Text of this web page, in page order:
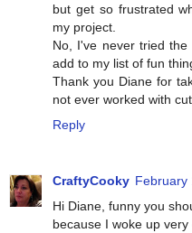
but get so frustrated
my project.
No, I've never tried
add to my list of fun
Thank you Diane for
not ever worked with
Reply
CraftyCooky February
Hi Diane, funny you
because I woke up